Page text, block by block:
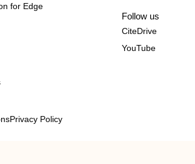
for Edge
Follow us
CiteDrive
YouTube
Privacy Policy